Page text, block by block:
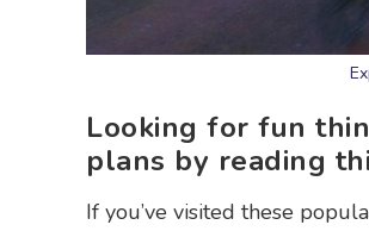
Looking for fun
plans by reading
If you’ve visited these